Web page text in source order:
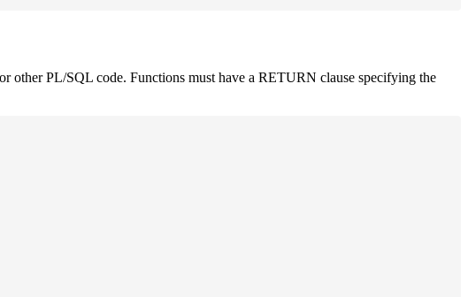
other PL/SQL code. Functions must have a RETURN clause specifying the